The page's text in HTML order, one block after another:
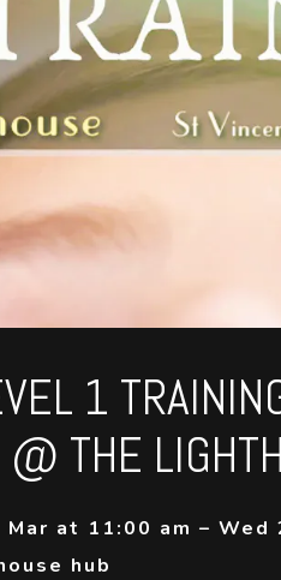
1
@ THE
at 11:00 am – Wed
hub